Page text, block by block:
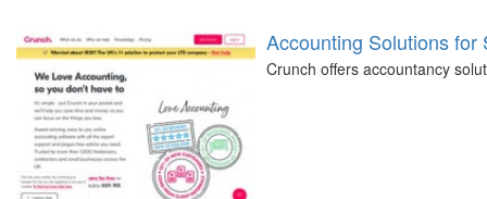
Accounting Solutions
Crunch offers accountancy